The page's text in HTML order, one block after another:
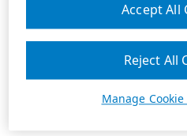
Manage
Reject All
Accept All